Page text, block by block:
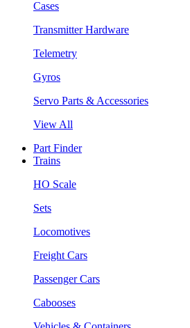
Cases
Transmitter Hardware
Telemetry
Gyros
Servo Parts & Accessories
View All
Part Finder
Trains
HO Scale
Sets
Locomotives
Freight Cars
Passenger Cars
Cabooses